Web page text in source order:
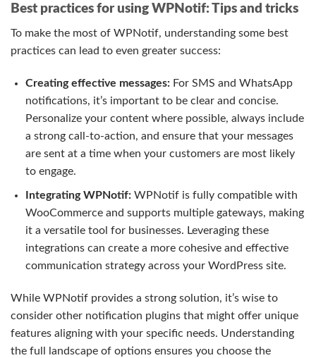
Best practices for using WPNotif: Tips and tricks
To make the most of WPNotif, understanding some best
practices can lead to even greater success:
Creating effective messages:For SMS and WhatsApp
notifications, it’s important to be clear and concise.
Personalize your content where possible, always include
a strong call-to-action, and ensure that your messages
are sent at a time when your customers are most likely
to engage.
Integrating WPNotif:WPNotif is fully compatible with
WooCommerce and supports multiple gateways, making
it a versatile tool for businesses. Leveraging these
integrations can create a more cohesive and effective
communication strategy across your WordPress site.
While WPNotif provides a strong solution, it’s wise to
consider other notification plugins that might offer unique
features aligning with your specific needs. Understanding
the full landscape of options ensures you choose the